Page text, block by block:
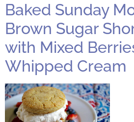
Baked Sunday
Brown Sugar
with Mixed
Whipped Cream